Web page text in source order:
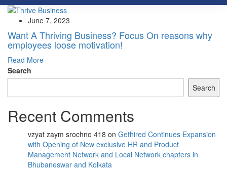
June 7, 2023
Want A Thriving Business? Focus On reasons why
employees loose motivation!
Read More
Search
Search
Recent Comments
vzyat zaym srochno 418 on Gethired Continues Expansion
with Opening of New exclusive HR and Product
Management Network and Local Network chapters in
Bhubaneswar and Kolkata